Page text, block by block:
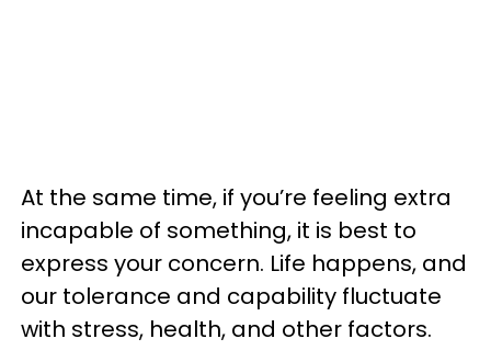
At the same time, if you’re feeling extra
incapable of something, it is best to
express your concern. Life happens, and
our tolerance and capability fluctuate
with stress, health, and other factors.